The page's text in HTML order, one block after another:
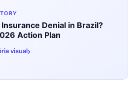
Denial in Brazil?
Action Plan
visual›